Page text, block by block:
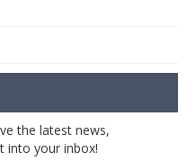
the latest news,
into your inbox!